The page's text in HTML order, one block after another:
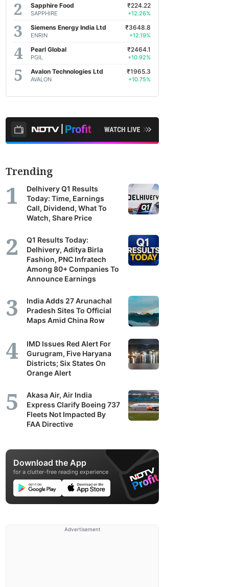
Sapphire Food
SAPPHIRE
₹224.22
+12.26%
Siemens Energy India Ltd
ENRIN
₹3648.8
+12.19%
Pearl Global
PGIL
₹2464.1
+10.92%
Avalon Technologies Ltd
AVALON
₹1965.3
+10.75%
Trending
Delhivery Q1 Results
Today: Time, Earnings
Call, Dividend, What To
Watch, Share Price
Q1 Results Today:
Delhivery, Aditya Birla
Fashion, PNC Infratech
Among 80+ Companies To
Announce Earnings
India Adds 27 Arunachal
Pradesh Sites To Official
Maps Amid China Row
IMD Issues Red Alert For
Gurugram, Five Haryana
Districts; Six States On
Orange Alert
Akasa Air, Air India
Express Clarify Boeing 737
Fleets Not Impacted By
FAA Directive
Download the App
for a clutter-free reading experience
Advertisement